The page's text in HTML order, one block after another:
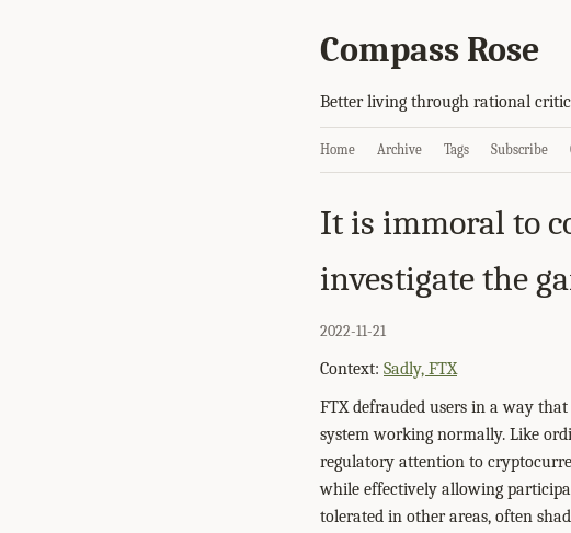
Compass Rose
Better living through rational
Home Archive Tags Subscribe
It is immoral to
investigate the
2022-11-21
Context: Sadly, FTX
FTX defrauded users in a way that
system working normally. Like
regulatory attention to
while effectively allowing
tolerated in other areas, often